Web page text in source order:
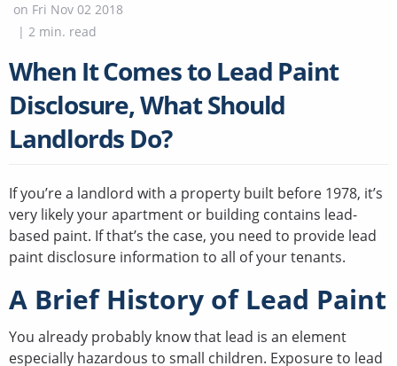
on Fri Nov 02 2018
| 2 min. read
When It Comes to Lead Paint
Disclosure, What Should
Landlords Do?
If you’re a landlord with a property built before 1978, it’s
very likely your apartment or building contains lead-
based paint. If that’s the case, you need to provide lead
paint disclosure information to all of your tenants.
A Brief History of Lead Paint
You already probably know that lead is an element
especially hazardous to small children. Exposure to lead